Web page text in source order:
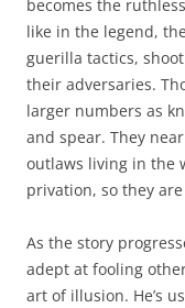
becomes the
like in the legend,
guerilla tactics,
their adversaries.
larger numbers as
and spear. They
outlaws living in the
privation, so they
As the story
adept at fooling
art of illusion. He’s